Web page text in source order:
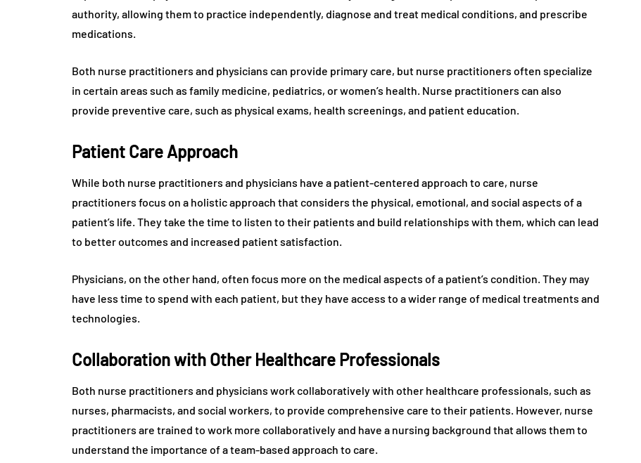
authority, allowing them to practice independently, diagnose and treat medical conditions, and prescribe
medications.
Both nurse practitioners and physicians can provide primary care, but nurse practitioners often specialize
in certain areas such as family medicine, pediatrics, or women’s health. Nurse practitioners can also
provide preventive care, such as physical exams, health screenings, and patient education.
Patient Care Approach
While both nurse practitioners and physicians have a patient-centered approach to care, nurse
practitioners focus on a holistic approach that considers the physical, emotional, and social aspects of a
patient’s life. They take the time to listen to their patients and build relationships with them, which can lead
to better outcomes and increased patient satisfaction.
Physicians, on the other hand, often focus more on the medical aspects of a patient’s condition. They may
have less time to spend with each patient, but they have access to a wider range of medical treatments and
technologies.
Collaboration with Other Healthcare Professionals
Both nurse practitioners and physicians work collaboratively with other healthcare professionals, such as
nurses, pharmacists, and social workers, to provide comprehensive care to their patients. However, nurse
practitioners are trained to work more collaboratively and have a nursing background that allows them to
understand the importance of a team-based approach to care.